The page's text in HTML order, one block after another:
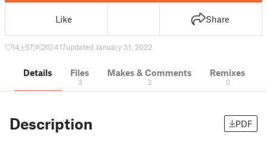
Like Share
14 57 2 417updated January 31, 2022
Details Files
3
Makes & Comments
2
Remixes
0
Description PDF